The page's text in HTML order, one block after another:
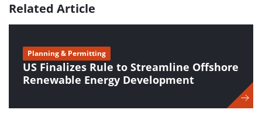
Related Article
US Finalizes Rule to Streamline Offshore
Renewable Energy Development
Planning & Permitting